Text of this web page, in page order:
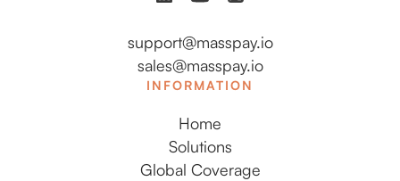
support@masspay.io
sales@masspay.io
INFORMATION
Home
Solutions
Global Coverage